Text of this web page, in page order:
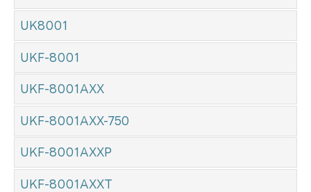
UK8001
UKF-8001
UKF-8001AXX
UKF-8001AXX-750
UKF-8001AXXP
UKF-8001AXXT